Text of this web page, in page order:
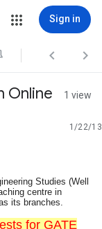
Sign in
 
Online 1 view
1/22/13
Studies (Well
centre in
its branches.
for GATE